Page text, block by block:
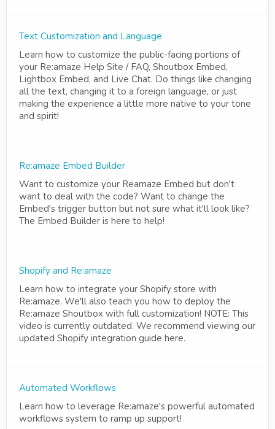
Text Customization and Language
Learn how to customize the public-facing portions of
your Re:amaze Help Site / FAQ, Shoutbox Embed,
Lightbox Embed, and Live Chat. Do things like changing
all the text, changing it to a foreign language, or just
making the experience a little more native to your tone
and spirit!
Re:amaze Embed Builder
Want to customize your Reamaze Embed but don't
want to deal with the code? Want to change the
Embed's trigger button but not sure what it'll look like?
The Embed Builder is here to help!
Shopify and Re:amaze
Learn how to integrate your Shopify store with
Re:amaze. We'll also teach you how to deploy the
Re:amaze Shoutbox with full customization! NOTE: This
video is currently outdated. We recommend viewing our
updated Shopify integration guide here.
Automated Workflows
Learn how to leverage Re:amaze's powerful automated
workflows system to ramp up support!